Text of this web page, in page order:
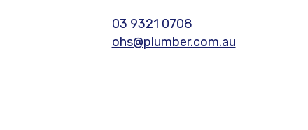
03 9321 0708
ohs@plumber.com.au